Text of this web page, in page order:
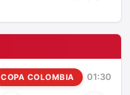
COPA COLOMBIA 01:30